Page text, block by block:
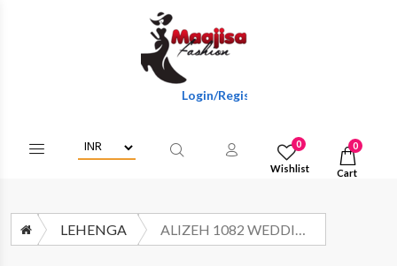
Login/Register To Get Wholesale Discounts
0
Wishlist
0
Cart
LEHENGA ALIZEH 1082 WEDDING WEAR NET LEHNGA WHOLESALE PRICE 2026